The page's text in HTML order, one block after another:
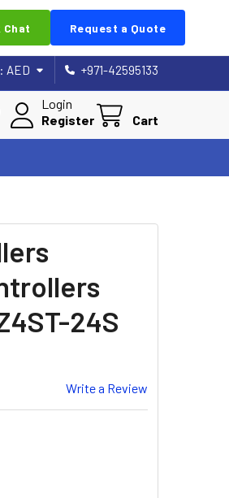
Chat Request a Quote
AED +971-42595133
Login
Register
Cart
24S
Write a Review